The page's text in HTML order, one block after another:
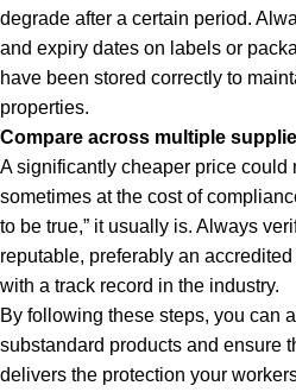
degrade after a certain period.
and expiry dates on labels or
have been stored correctly to
properties.
Compare across multiple
A significantly cheaper price could
sometimes at the cost of
to be true,” it usually is. Always
reputable, preferably an
with a track record in the industry.
By following these steps, you can
substandard products and ensure
delivers the protection your